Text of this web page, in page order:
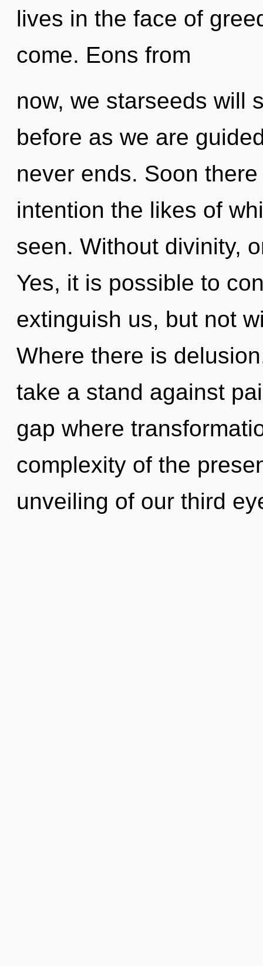
lives in the face of
come. Eons from
now, we starseeds will
before as we are
never ends. Soon
intention the likes of
seen. Without divinity,
Yes, it is possible to
extinguish us, but not
Where there is
take a stand against
gap where
complexity of the
unveiling of our third